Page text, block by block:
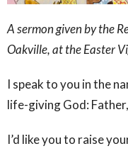
A sermon given by the
Oakville, at the Easter
I speak to you in the
life-giving God:
I’d like you to raise